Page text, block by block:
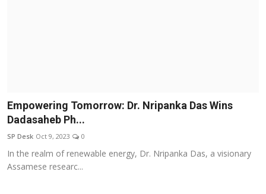
Empowering Tomorrow: Dr. Nripanka Das Wins
Dadasaheb Ph...
SP Desk Oct 9, 2023 0
In the realm of renewable energy, Dr. Nripanka Das, a visionary
Assamese researc...